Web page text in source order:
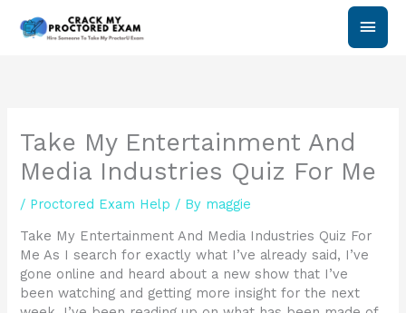
Main
Take My Entertainment And
Media Industries Quiz For Me
/ Proctored Exam Help / By maggie
Take My Entertainment And Media Industries Quiz For
Me As I search for exactly what I’ve already said, I’ve
gone online and heard about a new show that I’ve
been watching and getting more insight for the next